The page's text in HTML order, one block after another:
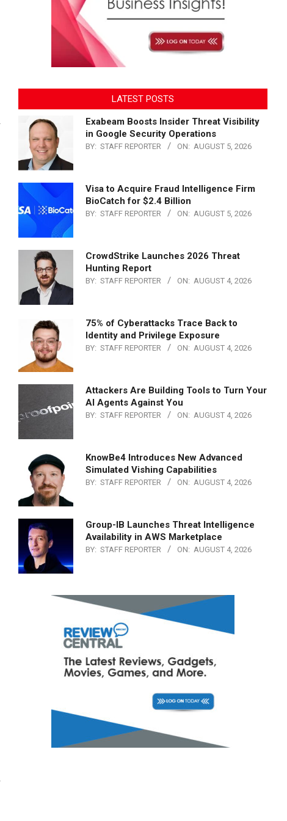
LATEST POSTS
Exabeam Boosts Insider Threat Visibility
in Google Security Operations
BY: STAFF REPORTER ON: AUGUST 5, 2026
Visa to Acquire Fraud Intelligence Firm
BioCatch for $2.4 Billion
BY: STAFF REPORTER ON: AUGUST 5, 2026
CrowdStrike Launches 2026 Threat
Hunting Report
BY: STAFF REPORTER ON: AUGUST 4, 2026
75% of Cyberattacks Trace Back to
Identity and Privilege Exposure
BY: STAFF REPORTER ON: AUGUST 4, 2026
Attackers Are Building Tools to Turn Your
AI Agents Against You
BY: STAFF REPORTER ON: AUGUST 4, 2026
KnowBe4 Introduces New Advanced
Simulated Vishing Capabilities
BY: STAFF REPORTER ON: AUGUST 4, 2026
Group-IB Launches Threat Intelligence
Availability in AWS Marketplace
BY: STAFF REPORTER ON: AUGUST 4, 2026